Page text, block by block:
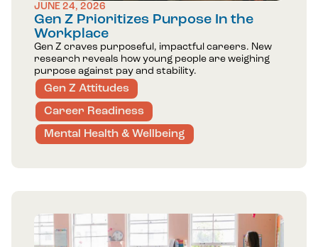
JUNE 24, 2026
Gen Z Prioritizes Purpose In the
Workplace
Gen Z craves purposeful, impactful careers. New
research reveals how young people are weighing
purpose against pay and stability.
Gen Z Attitudes
Career Readiness
Mental Health & Wellbeing